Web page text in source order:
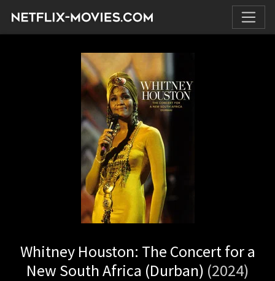
Whitney Houston: The Concert for a
New South Africa (Durban) (2024)